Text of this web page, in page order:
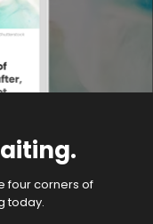
four corners of
today.